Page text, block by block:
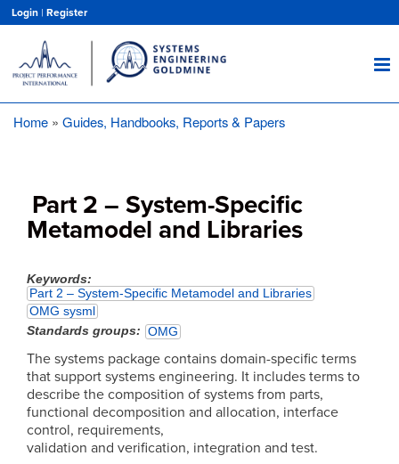
main
content
Login | Register
Home Guides, Handbooks, Reports & Papers
Part 2 – System-Specific
Metamodel and Libraries
Keywords
Part 2 – System-Specific Metamodel and Libraries
OMG sysml
Standards groups
OMG
The systems package contains domain-specific terms
that support systems engineering. It includes terms to
describe the composition of systems from parts,
functional decomposition and allocation, interface
control, requirements,
validation and verification, integration and test.